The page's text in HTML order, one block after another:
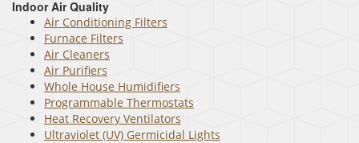
Indoor Air Quality
Air Conditioning Filters
Furnace Filters
Air Cleaners
Air Purifiers
Whole House Humidifiers
Programmable Thermostats
Heat Recovery Ventilators
Ultraviolet (UV) Germicidal Lights